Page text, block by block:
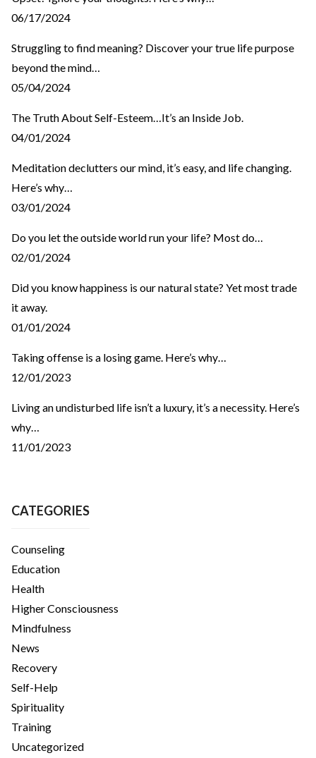
06/17/2024
Struggling to find meaning? Discover your true life purpose
beyond the mind…
05/04/2024
The Truth About Self-Esteem…It’s an Inside Job.
04/01/2024
Meditation declutters our mind, it’s easy, and life changing.
Here’s why…
03/01/2024
Do you let the outside world run your life? Most do…
02/01/2024
Did you know happiness is our natural state? Yet most trade
it away.
01/01/2024
Taking offense is a losing game. Here’s why…
12/01/2023
Living an undisturbed life isn’t a luxury, it’s a necessity. Here’s
why…
11/01/2023
CATEGORIES
Counseling
Education
Health
Higher Consciousness
Mindfulness
News
Recovery
Self-Help
Spirituality
Training
Uncategorized